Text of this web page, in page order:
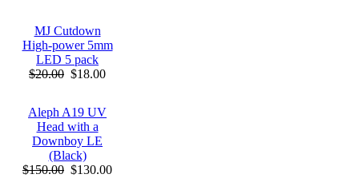
MJ Cutdown
High-power 5mm
LED 5 pack
$20.00 $18.00
Aleph A19 UV
Head with a
Downboy LE
(Black)
$150.00 $130.00